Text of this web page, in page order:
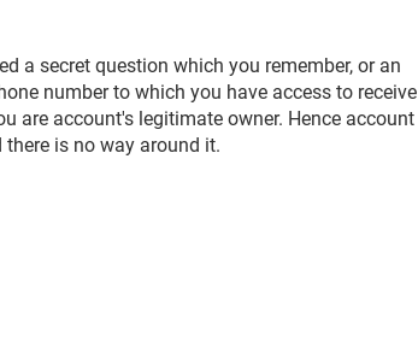
a secret question which you remember, or an
number to which you have access to receive
are account's legitimate owner. Hence account
is no way around it.